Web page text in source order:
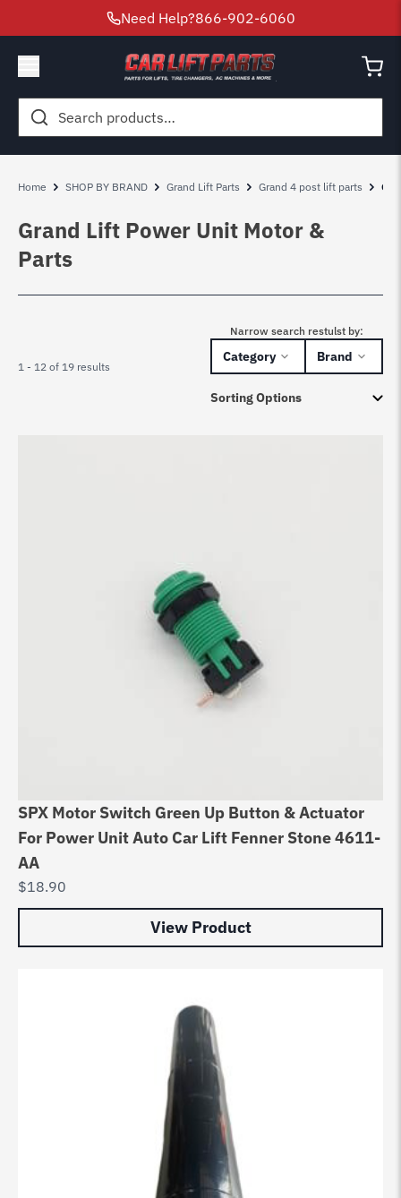
Need Help?866-902-6060
Search
for:
Home SHOP BY BRAND Grand Lift Parts Grand 4 post lift parts
Grand Lift Power Unit Motor &
Parts
1 - 12 of 19 results
Narrow search restulst by:
Category Brand
SPX Motor Switch Green Up Button & Actuator
For Power Unit Auto Car Lift Fenner Stone 4611-
AA
$18.90
View Product